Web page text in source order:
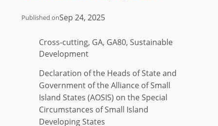
Published onSep 24, 2025
Cross-cutting, GA, GA80, Sustainable
Development
Declaration of the Heads of State and
Government of the Alliance of Small
Island States (AOSIS) on the Special
Circumstances of Small Island
Developing States